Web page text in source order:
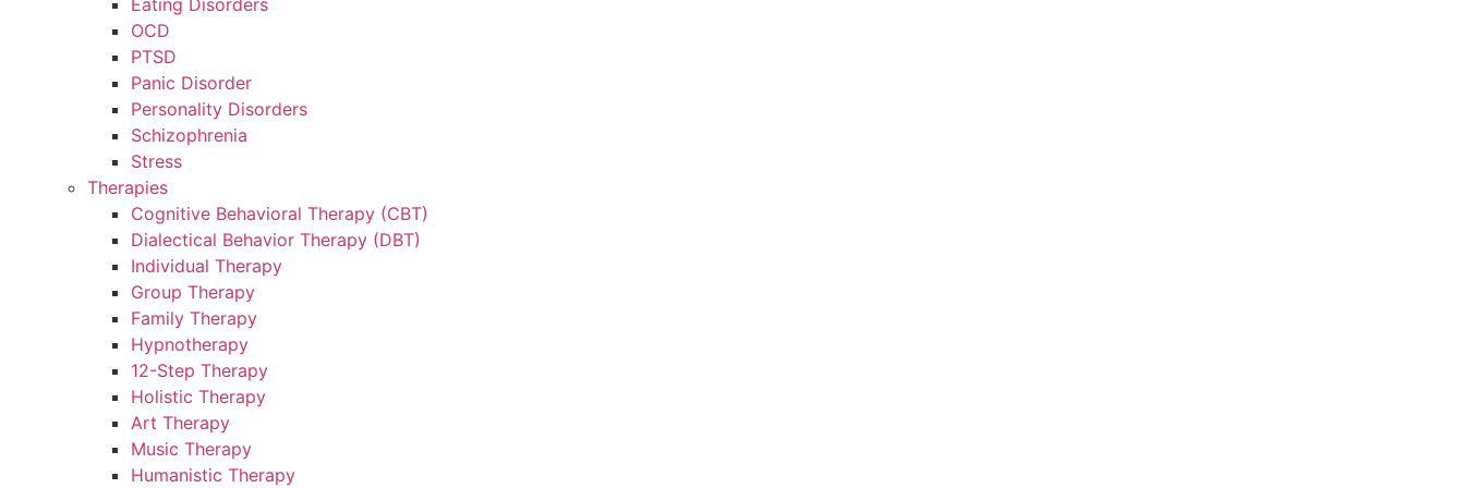
Eating Disorders
OCD
PTSD
Panic Disorder
Personality Disorders
Schizophrenia
Stress
Therapies
Cognitive Behavioral Therapy (CBT)
Dialectical Behavior Therapy (DBT)
Individual Therapy
Group Therapy
Family Therapy
Hypnotherapy
12-Step Therapy
Holistic Therapy
Art Therapy
Music Therapy
Humanistic Therapy